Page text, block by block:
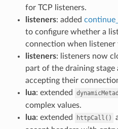
for TCP listeners.
listeners: added
to configure whether a
connection when
listeners: listeners now
part of the draining stage
accepting their
lua: extended
complex values.
lua: extended httpCall()